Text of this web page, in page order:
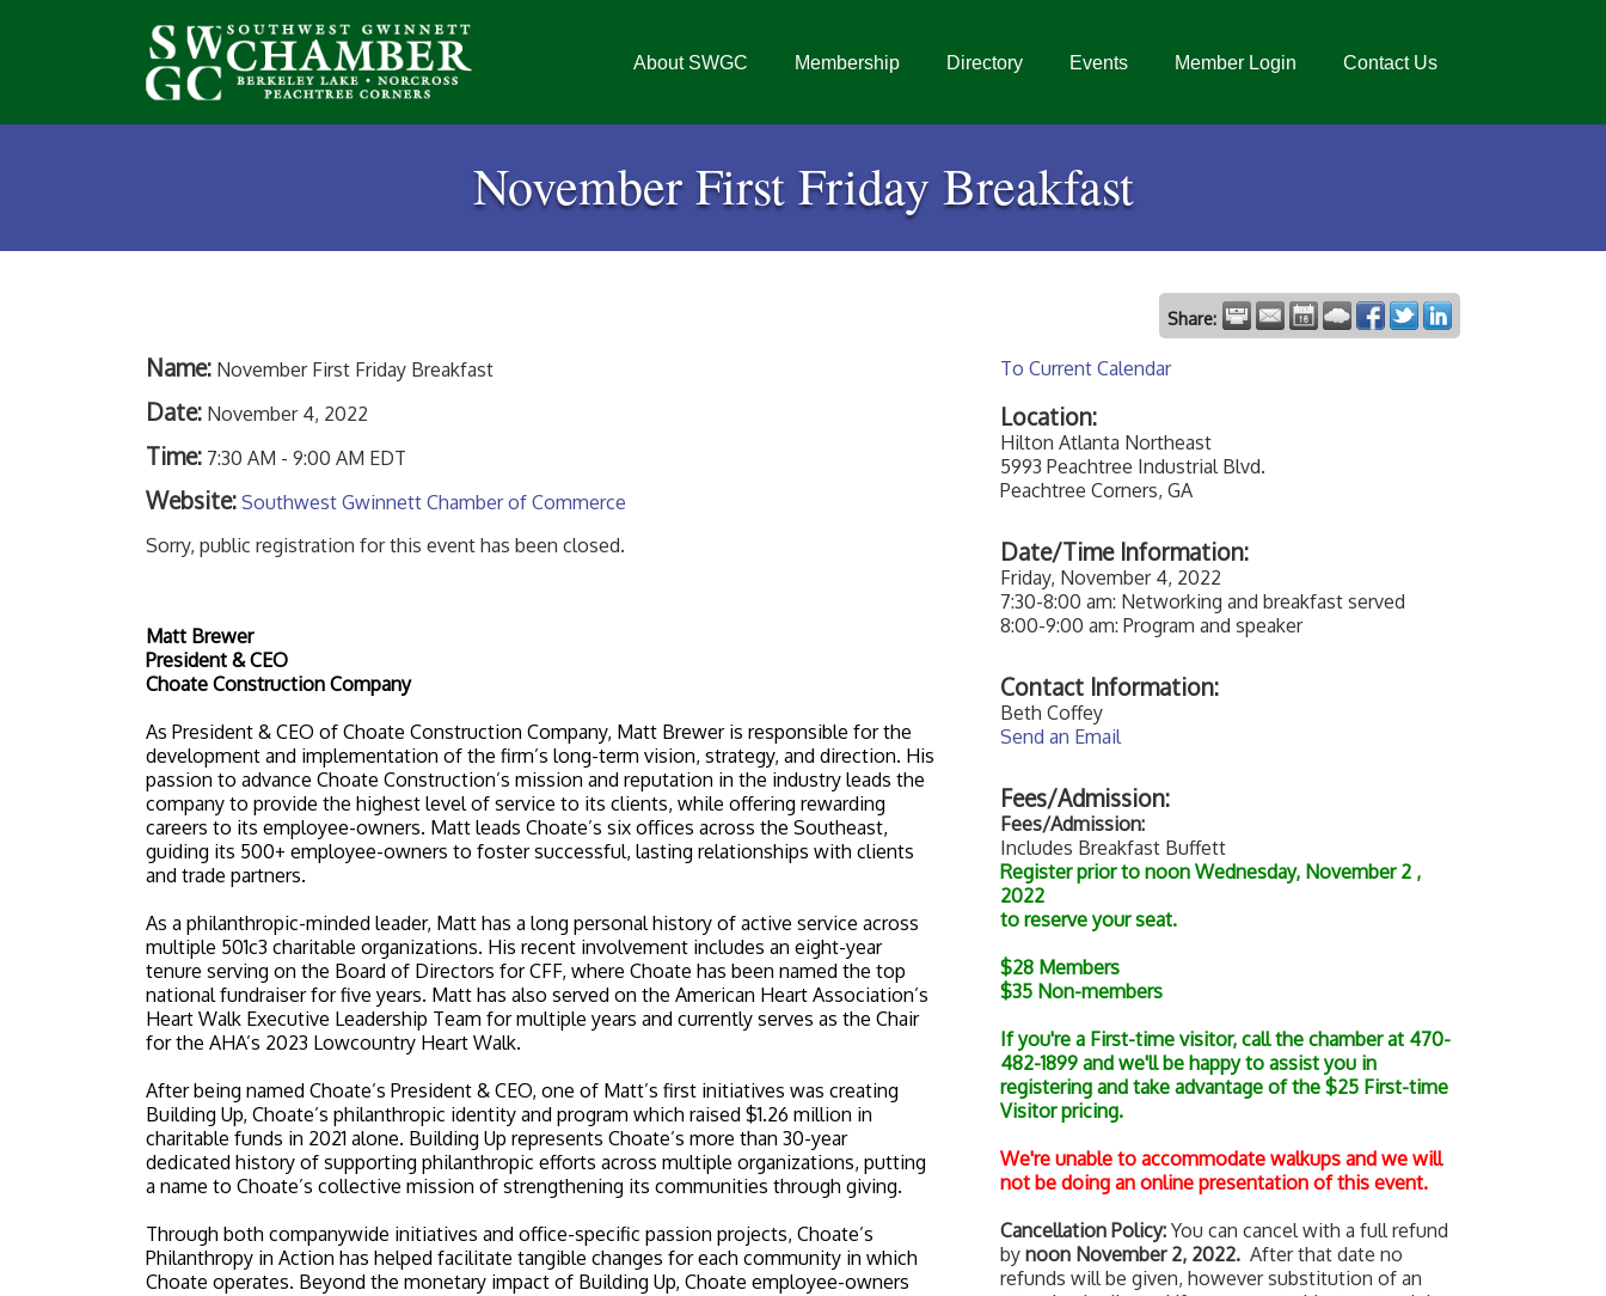
About SWGC Membership Directory Events Member Login Contact Us
November First Friday Breakfast
Share:
Name: November First Friday Breakfast
Date: November 4, 2022
Time: 7:30 AM - 9:00 AM EDT
Website: Southwest Gwinnett Chamber of Commerce
Sorry, public registration for this event has been closed.
Matt Brewer
President & CEO
Choate Construction Company
As President & CEO of Choate Construction Company, Matt Brewer is responsible for the
development and implementation of the firm’s long-term vision, strategy, and direction. His
passion to advance Choate Construction’s mission and reputation in the industry leads the
company to provide the highest level of service to its clients, while offering rewarding
careers to its employee-owners. Matt leads Choate’s six offices across the Southeast,
guiding its 500+ employee-owners to foster successful, lasting relationships with clients
and trade partners.
As a philanthropic-minded leader, Matt has a long personal history of active service across
multiple 501c3 charitable organizations. His recent involvement includes an eight-year
tenure serving on the Board of Directors for CFF, where Choate has been named the top
national fundraiser for five years. Matt has also served on the American Heart Association’s
Heart Walk Executive Leadership Team for multiple years and currently serves as the Chair
for the AHA’s 2023 Lowcountry Heart Walk.
After being named Choate’s President & CEO, one of Matt’s first initiatives was creating
Building Up, Choate’s philanthropic identity and program which raised $1.26 million in
charitable funds in 2021 alone. Building Up represents Choate’s more than 30-year
dedicated history of supporting philanthropic efforts across multiple organizations, putting
a name to Choate’s collective mission of strengthening its communities through giving.
Through both companywide initiatives and office-specific passion projects, Choate’s
Philanthropy in Action has helped facilitate tangible changes for each community in which
Choate operates. Beyond the monetary impact of Building Up, Choate employee-owners
To Current Calendar
Location:
Hilton Atlanta Northeast
5993 Peachtree Industrial Blvd.
Peachtree Corners, GA
Date/Time Information:
Friday, November 4, 2022
7:30-8:00 am: Networking and breakfast served
8:00-9:00 am: Program and speaker
Contact Information:
Beth Coffey
Send an Email
Fees/Admission:
Fees/Admission:
Includes Breakfast Buffett
Register prior to noon Wednesday, November 2 ,
2022
to reserve your seat.
$28 Members
$35 Non-members
If you're a First-time visitor, call the chamber at 470-
482-1899 and we'll be happy to assist you in
registering and take advantage of the $25 First-time
Visitor pricing.
We're unable to accommodate walkups and we will
not be doing an online presentation of this event.
Cancellation Policy: You can cancel with a full refund
by noon November 2, 2022. After that date no
refunds will be given, however substitution of an